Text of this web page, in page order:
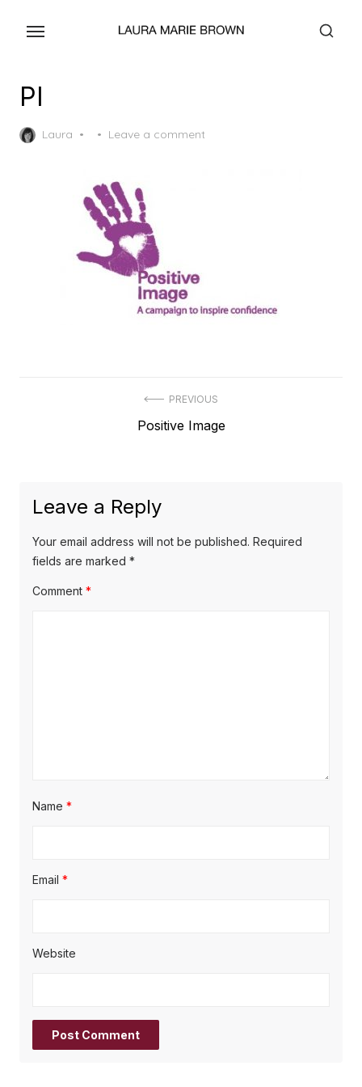
PI
Laura
Posted
Leave a comment
PREVIOUS
Previous
Positive Image
Leave a Reply
Your email address will not be published. Required
fields are marked *
Comment *
Name *
Email *
Website